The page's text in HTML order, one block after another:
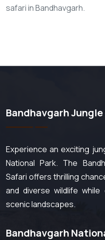
safari in Bandhavgarh.
Bandhavgarh
Experience an exciting
National Park. The
Safari offers thrilling
and diverse wildlife
scenic landscapes.
Bandhavgarh